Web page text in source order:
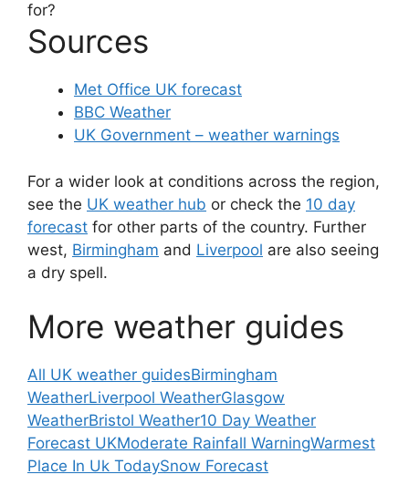
for?
Sources
Met Office UK forecast
BBC Weather
UK Government – weather warnings
For a wider look at conditions across the region,
see the UK weather hub or check the 10 day
forecast for other parts of the country. Further
west, Birmingham and Liverpool are also seeing
a dry spell.
More weather guides
All UK weather guidesBirmingham
WeatherLiverpool WeatherGlasgow
WeatherBristol Weather10 Day Weather
Forecast UKModerate Rainfall WarningWarmest
Place In Uk TodaySnow Forecast